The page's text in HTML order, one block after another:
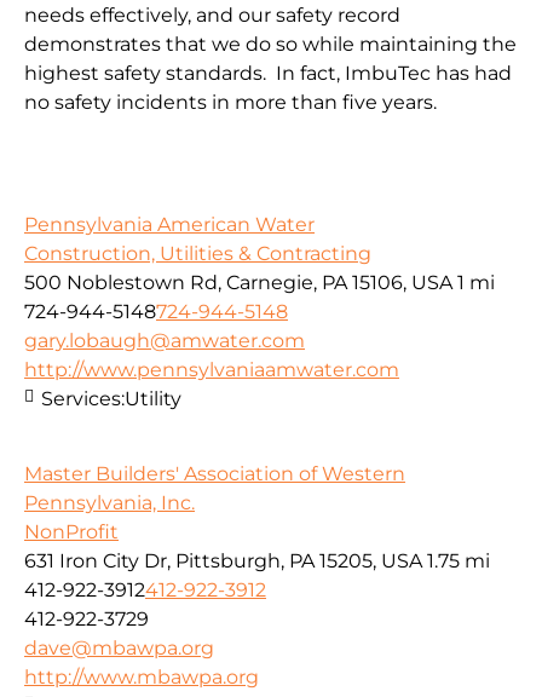
needs effectively, and our safety record
demonstrates that we do so while maintaining the
highest safety standards. In fact, ImbuTec has had
no safety incidents in more than five years.
Pennsylvania American Water
Construction, Utilities & Contracting
500 Noblestown Rd, Carnegie, PA 15106, USA 1 mi
724-944-5148724-944-5148
gary.lobaugh@amwater.com
http://www.pennsylvaniaamwater.com
Services:Utility
Master Builders' Association of Western
Pennsylvania, Inc.
NonProfit
631 Iron City Dr, Pittsburgh, PA 15205, USA 1.75 mi
412-922-3912412-922-3912
412-922-3729
dave@mbawpa.org
http://www.mbawpa.org